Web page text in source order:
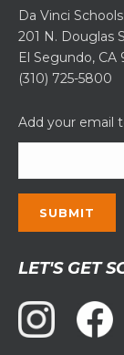
Da Vinci Schools
201 N. Douglas
El Segundo, CA
(310) 725-5800
Add your email
Contact
Use.
Please
leave
LET'S GET